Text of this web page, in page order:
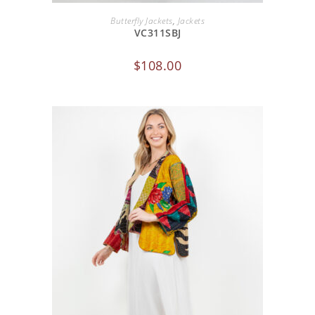
ADD TO CART
Butterfly Jackets, Jackets
VC311SBJ
$108.00